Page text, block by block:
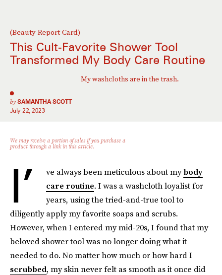
(Beauty Report Card)
This Cult-Favorite Shower Tool
Transformed My Body Care Routine
My washcloths are in the trash.
by SAMANTHA SCOTT
July 22, 2023
We may receive a portion of sales if you purchase a
product through a link in this article.
I’ ve always been meticulous about mybody
care routine. I was a washcloth loyalist for
years, using the tried-and-true tool to
diligently apply my favorite soaps and scrubs.
However, when I entered my mid-20s, I found that my
beloved shower tool was no longer doing what it
needed to do. No matter how much or how hard I
scrubbed, my skin never felt as smooth as it once did